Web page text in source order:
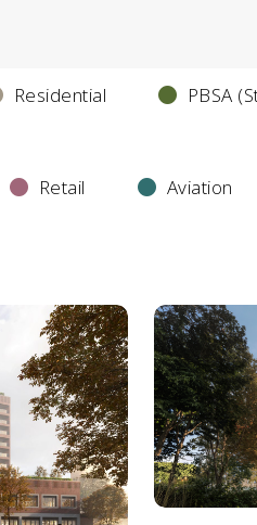
Residential PBSA
Retail Aviation